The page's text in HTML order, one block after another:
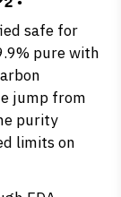
safe for
pure with
jump from
purity
limits on